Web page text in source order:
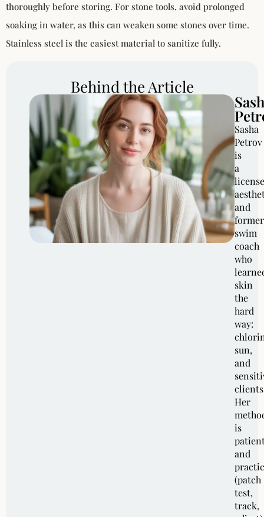
thoroughly before storing. For stone tools, avoid prolonged
soaking in water, as this can weaken some stones over time.
Stainless steel is the easiest material to sanitize fully.
Behind the Article
Sasha
Petrov
is
a
and
former
swim
coach
who
skin
the
hard
way:
sun,
and
Her
is
and
(patch
test,
track,